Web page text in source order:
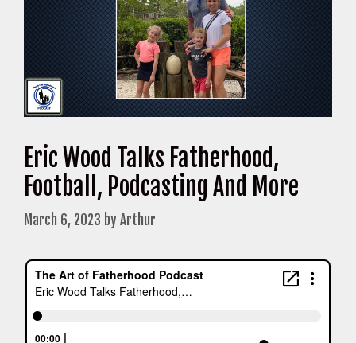
Eric Wood Talks Fatherhood,
Football, Podcasting And More
March 6, 2023 byArthur